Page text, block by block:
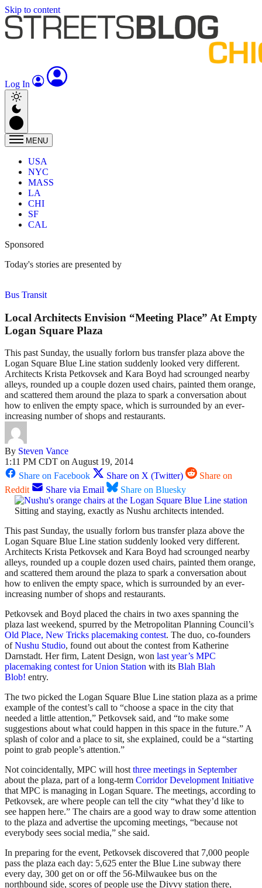
Skip to content
Log In
MENU
USA
NYC
MASS
LA
CHI
SF
CAL
Sponsored
Today's stories are presented by
Bus Transit
Local Architects Envision “Meeting Place” At Empty
Logan Square Plaza
This past Sunday, the usually forlorn bus transfer plaza above the
Logan Square Blue Line station suddenly looked very different.
Architects Krista Petkovsek and Kara Boyd had scrounged nearby
alleys, rounded up a couple dozen used chairs, painted them orange,
and scattered them around the plaza to spark a conversation about
how to enliven the empty space, which is surrounded by an ever-
increasing number of shops and restaurants.
By Steven Vance
1:11 PM CDT on August 19, 2014
Share on Facebook
Share on X (Twitter)
Share on
Reddit
Share via Email Share on Bluesky
Sitting and staying, exactly as Nushu architects intended.
This past Sunday, the usually forlorn bus transfer plaza above the
Logan Square Blue Line station suddenly looked very different.
Architects Krista Petkovsek and Kara Boyd had scrounged nearby
alleys, rounded up a couple dozen used chairs, painted them orange,
and scattered them around the plaza to spark a conversation about
how to enliven the empty space, which is surrounded by an ever-
increasing number of shops and restaurants.
Petkovsek and Boyd placed the chairs in two axes spanning the
plaza last weekend, spurred by the Metropolitan Planning Council’s
Old Place, New Tricks placemaking contest. The duo, co-founders
ofNushu Studio, found out about the contest from Katherine
Darnstadt. Her firm, Latent Design, won last year’s MPC
placemaking contest for Union Station with its Blah Blah
Blob! entry.
The two picked the Logan Square Blue Line station plaza as a prime
example of the contest’s call to “choose a space in the city that
needed a little attention,” Petkovsek said, and “to make some
suggestions about what could happen in this space in the future.” A
splash of color and a place to sit, she explained, could be a “starting
point to grab people’s attention.”
Not coincidentally, MPC will hostthree meetings in September
about the plaza, part of a long-term Corridor Development Initiative
that MPC is managing in Logan Square. The meetings, according to
Petkovsek, are where people can tell the city “what they’d like to
see happen here.” The chairs are a good way to draw some attention
to the plaza and advertise the upcoming meetings, “because not
everybody sees social media,” she said.
In preparing for the event, Petkovsek discovered that 7,000 people
pass the plaza each day: 5,625 enter the Blue Line subway there
every day, 300 get on or off the 56-Milwaukee bus on the
northbound side, scores of people use the Divvy station there,